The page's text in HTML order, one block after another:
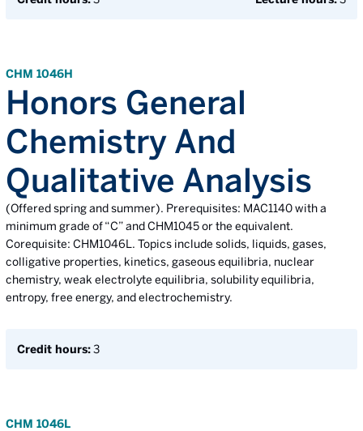
CHM 1046H
Honors General
Chemistry And
Qualitative Analysis
(Offered spring and summer). Prerequisites: MAC1140 with a
minimum grade of “C” and CHM1045 or the equivalent.
Corequisite: CHM1046L. Topics include solids, liquids, gases,
colligative properties, kinetics, gaseous equilibria, nuclear
chemistry, weak electrolyte equilibria, solubility equilibria,
entropy, free energy, and electrochemistry.
Credit hours:3
CHM 1046L